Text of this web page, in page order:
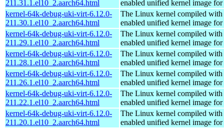
211.31.1.el10_2.aarch64.html
enabled unified kernel image
kernel-64k-debug-uki-virt-6.12.0-
211.30.1.el10_2.aarch64.html
The Linux kernel compiled with
enabled unified kernel image
kernel-64k-debug-uki-virt-6.12.0-
211.29.1.el10_2.aarch64.html
The Linux kernel compiled with
enabled unified kernel image
kernel-64k-debug-uki-virt-6.12.0-
211.28.1.el10_2.aarch64.html
The Linux kernel compiled with
enabled unified kernel image
kernel-64k-debug-uki-virt-6.12.0-
211.26.1.el10_2.aarch64.html
The Linux kernel compiled with
enabled unified kernel image
kernel-64k-debug-uki-virt-6.12.0-
211.22.1.el10_2.aarch64.html
The Linux kernel compiled with
enabled unified kernel image
kernel-64k-debug-uki-virt-6.12.0-
211.20.1.el10_2.aarch64.html
The Linux kernel compiled with
enabled unified kernel image